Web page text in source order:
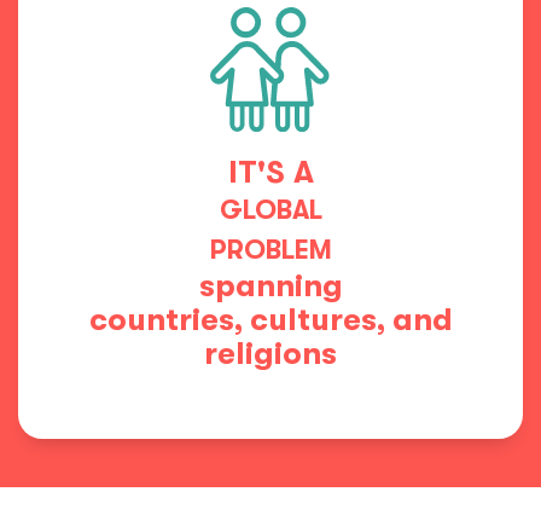
IT'S A
GLOBAL
PROBLEM
spanning
countries, cultures, and
religions